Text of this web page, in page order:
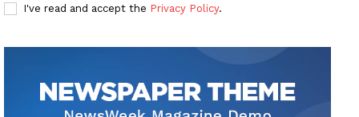
I've read and accept the Privacy Policy.